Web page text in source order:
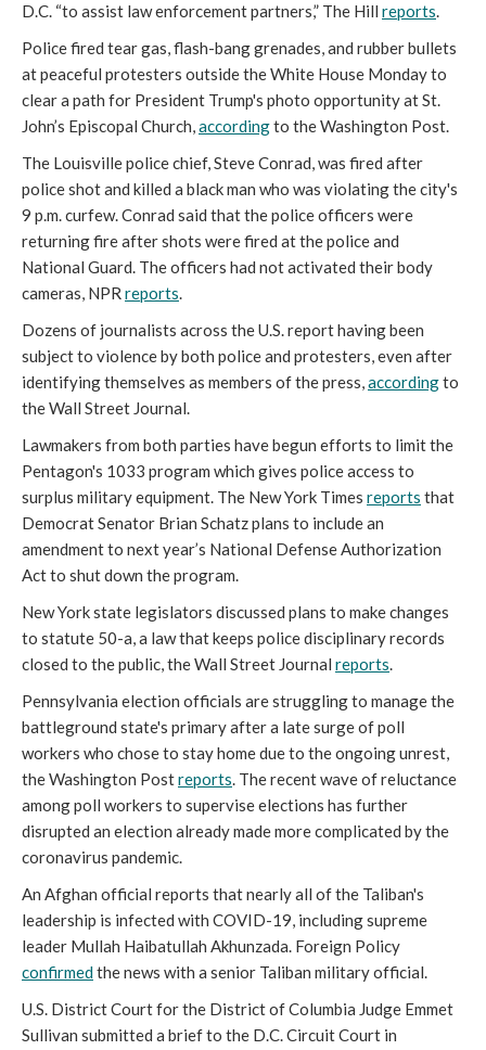
D.C. “to assist law enforcement partners,” The Hill reports.
Police fired tear gas, flash-bang grenades, and rubber bullets
at peaceful protesters outside the White House Monday to
clear a path for President Trump's photo opportunity at St.
John’s Episcopal Church,accordingto the Washington Post.
The Louisville police chief, Steve Conrad, was fired after
police shot and killed a black man who was violating the city's
9 p.m. curfew. Conrad said that the police officers were
returning fire after shots were fired at the police and
National Guard. The officers had not activated their body
cameras, NPR reports.
Dozens of journalists across the U.S. report having been
subject to violence by both police and protesters, even after
identifying themselves as members of the press,accordingto
the Wall Street Journal.
Lawmakers from both parties have begun efforts to limit the
Pentagon's 1033 program which gives police access to
surplus military equipment. The New York Times reports that
Democrat Senator Brian Schatz plans to include an
amendment to next year’s National Defense Authorization
Act to shut down the program.
New York state legislators discussed plans to make changes
to statute 50-a, a law that keeps police disciplinary records
closed to the public, the Wall Street Journal reports.
Pennsylvania election officials are struggling to manage the
battleground state's primary after a late surge of poll
workers who chose to stay home due to the ongoing unrest,
the Washington Postreports. The recent wave of reluctance
among poll workers to supervise elections has further
disrupted an election already made more complicated by the
coronavirus pandemic.
An Afghan official reports that nearly all of the Taliban's
leadership is infected with COVID-19, including supreme
leader Mullah Haibatullah Akhunzada. Foreign Policy
confirmedthe news with a senior Taliban military official.
U.S. District Court for the District of Columbia Judge Emmet
Sullivan submitted a brief to the D.C. Circuit Court in